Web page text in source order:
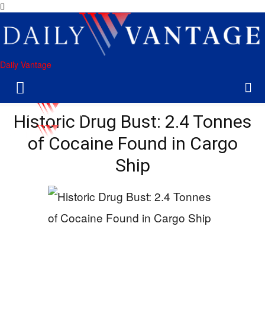
Daily Vantage
Historic Drug Bust: 2.4 Tonnes
of Cocaine Found in Cargo
Ship